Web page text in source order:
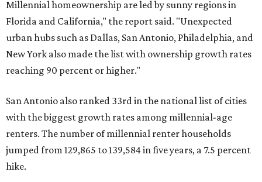
Millennial homeownership are led by sunny regions in
Florida and California," the report said. "Unexpected
urban hubs such as Dallas, San Antonio, Philadelphia, and
New York also made the list with ownership growth rates
reaching 90 percent or higher."
San Antonio also ranked 33rd in the national list of cities
with the biggest growth rates among millennial-age
renters. The number of millennial renter households
jumped from 129,865 to 139,584 in five years, a 7.5 percent
hike.